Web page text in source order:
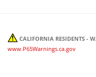
CALIFORNIA RESIDENTS -
www.P65Warnings.ca.gov